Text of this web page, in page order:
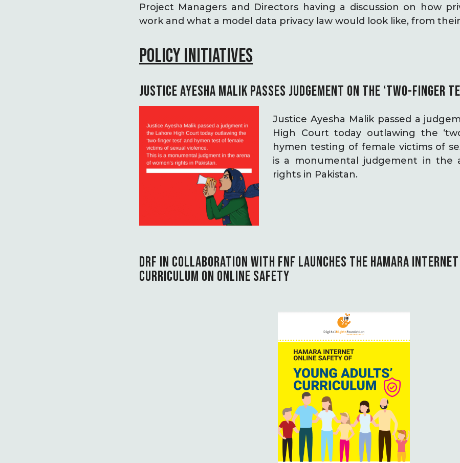
Project Managers and Directors having a discussion on how
work and what a model data privacy law would look like, from
POLICY INITIATIVES
JUSTICE AYESHA MALIK PASSES JUDGEMENT ON THE ‘TWO-FINGER
Justice Ayesha Malik passed a
High Court today outlawing the
hymen testing of female victims of
is a monumental judgement in the
rights in Pakistan.
DRF IN COLLABORATION WITH FNF LAUNCHES THE HAMARA
CURRICULUM ON ONLINE SAFETY